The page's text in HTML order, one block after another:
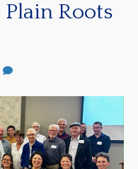
Roots